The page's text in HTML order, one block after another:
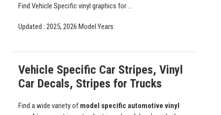
Find Vehicle Specific vinyl graphics for ...
Updated : 2025, 2026 Model Years
Vehicle Specific Car Stripes, Vinyl
Car Decals, Stripes for Trucks
Find a wide variety of model specific automotive vinyl